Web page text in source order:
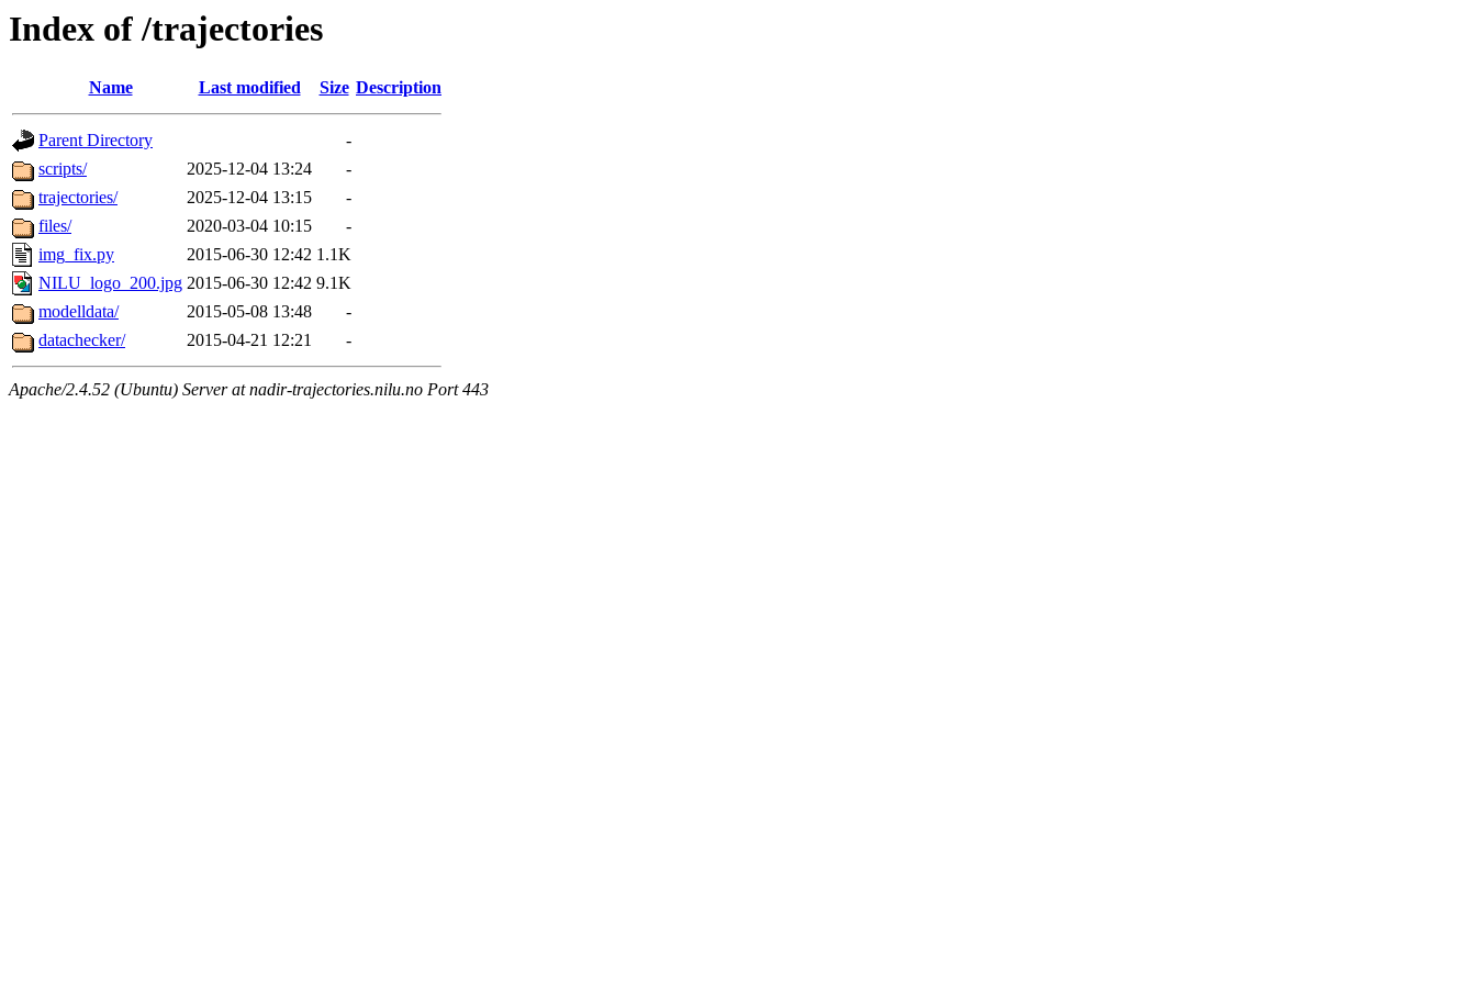
Index of /trajectories
Name Last modified Size Description
Parent Directory
-
scripts/
2025-12-04 13:24
-
trajectories/
2025-12-04 13:15
-
files/
2020-03-04 10:15
-
img_fix.py
2015-06-30 12:42 1.1K
NILU_logo_200.jpg 2015-06-30 12:42 9.1K
modelldata/
2015-05-08 13:48
-
datachecker/
2015-04-21 12:21 -
Apache/2.4.52 (Ubuntu) Server at nadir-trajectories.nilu.no Port 443